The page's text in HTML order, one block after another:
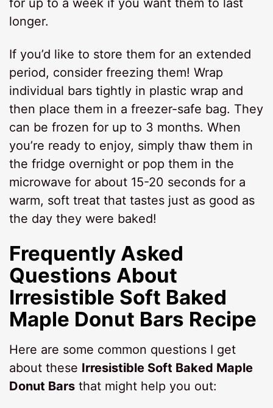
for up to a week if you want them to last
longer.
If you’d like to store them for an extended
period, consider freezing them! Wrap
individual bars tightly in plastic wrap and
then place them in a freezer-safe bag. They
can be frozen for up to 3 months. When
you’re ready to enjoy, simply thaw them in
the fridge overnight or pop them in the
microwave for about 15-20 seconds for a
warm, soft treat that tastes just as good as
the day they were baked!
Frequently Asked
Questions About
Irresistible Soft Baked
Maple Donut Bars Recipe
Here are some common questions I get
about these Irresistible Soft Baked Maple
Donut Bars that might help you out: